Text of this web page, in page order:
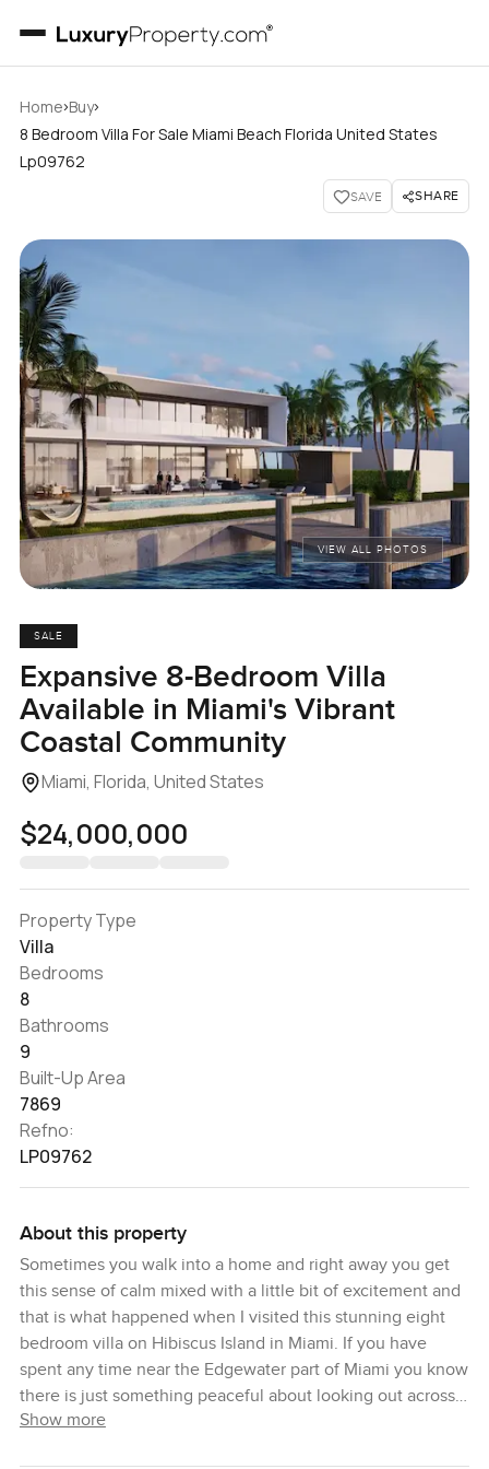
Home›Buy›
8 Bedroom Villa For Sale Miami Beach Florida United States
Lp09762
SAVE SHARE
VIEW ALL PHOTOS
SALE
Expansive 8-Bedroom Villa
Available in Miami's Vibrant
Coastal Community
Miami, Florida, United States
$24,000,000
Property Type
Villa
Bedrooms
8
Bathrooms
9
Built-Up Area
7869
Refno:
LP09762
About this property
Sometimes you walk into a home and right away you get
this sense of calm mixed with a little bit of excitement and
that is what happened when I visited this stunning eight
bedroom villa on Hibiscus Island in Miami. If you have
spent any time near the Edgewater part of Miami you know
there is just something peaceful about looking out across
the bay. I just stood at the window for a while and let the
Show more